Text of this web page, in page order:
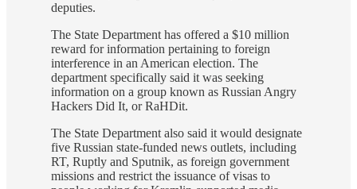
deputies.
The State Department has offered a $10 million
reward for information pertaining to foreign
interference in an American election. The
department specifically said it was seeking
information on a group known as Russian Angry
Hackers Did It, or RaHDit.
The State Department also said it would designate
five Russian state-funded news outlets, including
RT, Ruptly and Sputnik, as foreign government
missions and restrict the issuance of visas to